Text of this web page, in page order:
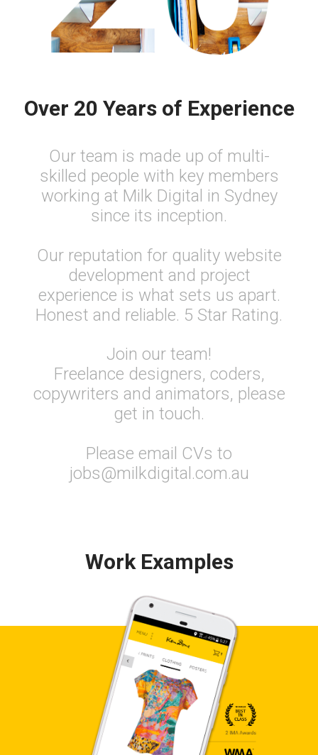
Over 20 Years of Experience
Our team is made up of multi-
skilled people with key members
working at Milk Digital in Sydney
since its inception.
Our reputation for quality website
development and project
experience is what sets us apart.
Honest and reliable. 5 Star Rating.
Join our team!
Freelance designers, coders,
copywriters and animators, please
get in touch.
Please email CVs to
jobs@milkdigital.com.au
Work Examples